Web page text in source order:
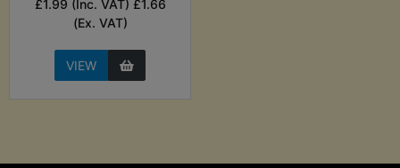
£1.99 (Inc. VAT) £1.66
(Ex. VAT)
VIEW